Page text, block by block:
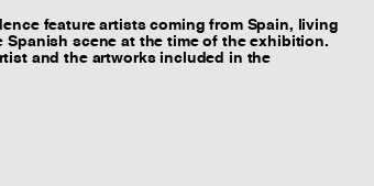
feature artists coming from Spain, living
scene at the time of the exhibition.
and the artworks included in the